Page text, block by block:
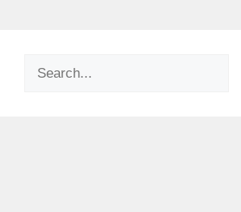
Search